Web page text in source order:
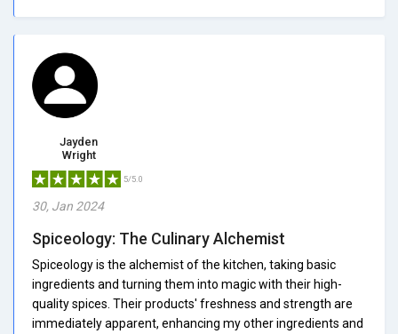
Jayden
Wright
5/5.0
30, Jan 2024
Spiceology: The Culinary Alchemist
Spiceology is the alchemist of the kitchen, taking basic
ingredients and turning them into magic with their high-
quality spices. Their products' freshness and strength are
immediately apparent, enhancing my other ingredients and